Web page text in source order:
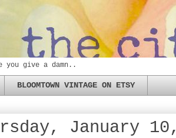
you give a damn..
BLOOMTOWN VINTAGE ON ETSY
January